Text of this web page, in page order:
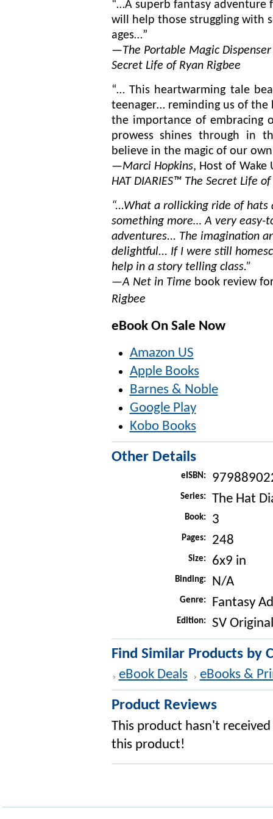
“…Asuperb fantasy adventure
will help those struggling with
ages…”
—The Portable Magic Dispenser
Secret Life of Ryan Rigbee
“… This heartwarming tale
teenager… reminding us of
the importance of embracing
prowess shines through in
believe in the magic of our
—Marci Hopkins, Host of Wake
HAT DIARIES™ The Secret Life
“...What a rollicking ride of
something more… A very
adventures... The imagination
delightful... If I were still
help in a story telling class.”
—A Net in Time book review
Rigbee
eBook On Sale Now
Amazon US
Apple Books
Barnes & Noble
Google Play
Kobo Books
Other Details
eISBN:
Series: The Hat
Book: 3
Pages: 248
Size: 6x9 in
Binding: N/A
Genre: Fantasy
Edition: SV
Find Similar Products by
eBook Deals eBooks &
Product Reviews
This product hasn't
this product!